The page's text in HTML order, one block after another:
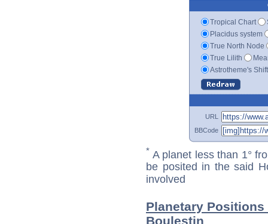
Tropical Chart
Placidus system
True North Node
True Lilith
Astrotheme's
URL
BBCode
* A planet less than 1°
be posited in the said
involved
Planetary
Boulestin